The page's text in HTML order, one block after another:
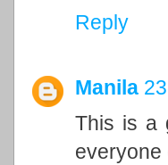
Reply
Manila
This is a
everyone